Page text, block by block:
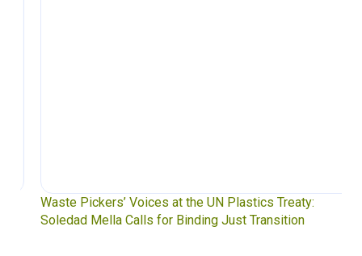
Waste Pickers’ Voices at the UN Plastics Treaty:
Soledad Mella Calls for Binding Just Transition